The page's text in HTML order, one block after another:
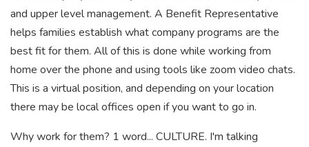
and upper level management. A Benefit Representative
helps families establish what company programs are the
best fit for them. All of this is done while working from
home over the phone and using tools like zoom video chats.
This is a virtual position, and depending on your location
there may be local offices open if you want to go in.
Why work for them? 1 word... CULTURE. I'm talking